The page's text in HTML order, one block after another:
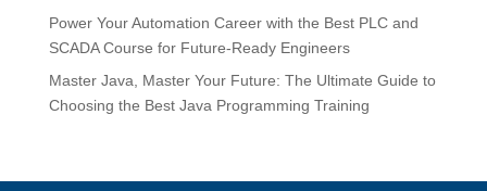
Power Your Automation Career with the Best PLC and
SCADA Course for Future-Ready Engineers
Master Java, Master Your Future: The Ultimate Guide to
Choosing the Best Java Programming Training